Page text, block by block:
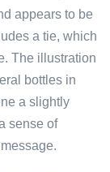
appears to be
a tie, which
The illustration
bottles in
a slightly
sense of